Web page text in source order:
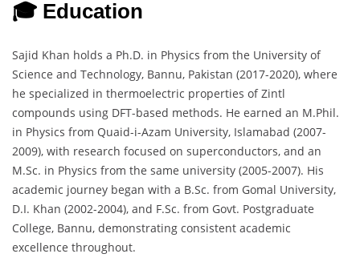
🎓 Education
Sajid Khan holds a Ph.D. in Physics from the University of
Science and Technology, Bannu, Pakistan (2017-2020), where
he specialized in thermoelectric properties of Zintl
compounds using DFT-based methods. He earned an M.Phil.
in Physics from Quaid-i-Azam University, Islamabad (2007-
2009), with research focused on superconductors, and an
M.Sc. in Physics from the same university (2005-2007). His
academic journey began with a B.Sc. from Gomal University,
D.I. Khan (2002-2004), and F.Sc. from Govt. Postgraduate
College, Bannu, demonstrating consistent academic
excellence throughout.